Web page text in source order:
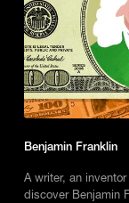
Benjamin Franklin
A writer, an
discover Benjamin